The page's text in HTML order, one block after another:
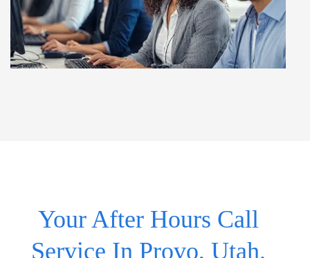
Your After Hours Call
Service In Provo, Utah.